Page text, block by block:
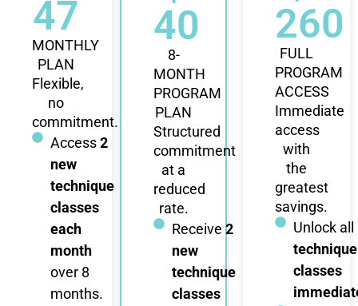
47
MONTHLY
PLAN
Flexible,
no
commitment.
Access2
new
technique
classes
each
month
over 8
months.
40
8-
MONTH
PROGRAM
PLAN
Structured
commitment
at a
reduced
rate.
Receive 2
new
technique
classes
260
FULL
PROGRAM
ACCESS
Immediate
access
with
the
greatest
savings.
Unlock all
technique
classes